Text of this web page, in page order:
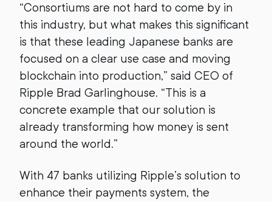
“Consortiums are not hard to come by in
this industry, but what makes this significant
is that these leading Japanese banks are
focused on a clear use case and moving
blockchain into production,” said CEO of
Ripple Brad Garlinghouse. “This is a
concrete example that our solution is
already transforming how money is sent
around the world.”
With 47 banks utilizing Ripple’s solution to
enhance their payments system, the